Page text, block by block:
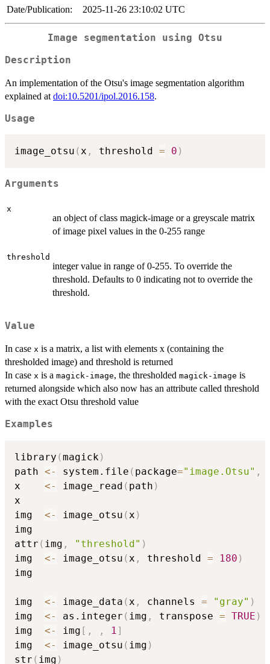
Date/Publication:
2025-11-26 23:10:02 UTC
Image segmentation using Otsu
Description
An implementation of the Otsu's image segmentation algorithm
explained at doi:10.5201/ipol.2016.158.
Usage
image_otsu (x , threshold = 0 )
Arguments
x
an object of class magick-image or a greyscale matrix
of image pixel values in the 0-255 range
threshold
integer value in range of 0-255. To override the
threshold. Defaults to 0 indicating not to override the
threshold.
Value
In case x is a matrix, a list with elements x (containing the
thresholded image) and threshold is returned
In case x is a magick-image, the thresholded magick-image is
returned alongside which also now has an attribute called threshold
with the exact Otsu threshold value
Examples
library (magick )
path <- system.file ( package="image.Otsu" ,
x <- image_read ( path )
x
img <- image_otsu ( x )
img
attr ( img , "threshold" )
img <- image_otsu ( x , threshold = 180 )
img
img <- image_data ( x , channels = "gray" )
img <- as.integer ( img , transpose = TRUE )
img <- img [ , , 1 ]
img <- image_otsu ( img )
str ( img )